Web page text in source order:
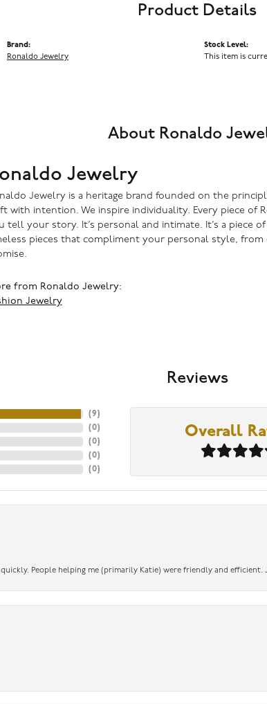
Product Details
Brand:
Ronaldo Jewelry
Stock Level:
This item is
About Ronaldo
Jewelry
Jewelry is a heritage brand founded on the
with intention. We inspire individuality. Every piece
tell your story. It’s personal and intimate. It’s a piece
pieces that compliment your personal style, from
from Ronaldo Jewelry:
Jewelry
Reviews
(9)
(0)
(0)
(0)
(0)
Overall
quickly. People helping me (primarily Katie) were friendly and efficient.